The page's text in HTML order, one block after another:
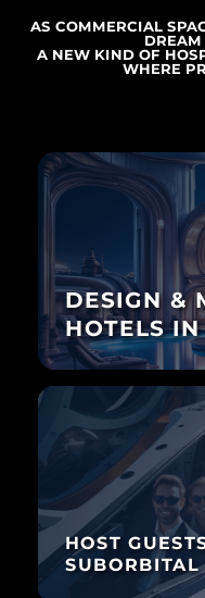
AS COMMERCIAL
A NEW KIND OF
WHERE
DESIGN &
HOTELS
HOST
SUBORBITAL